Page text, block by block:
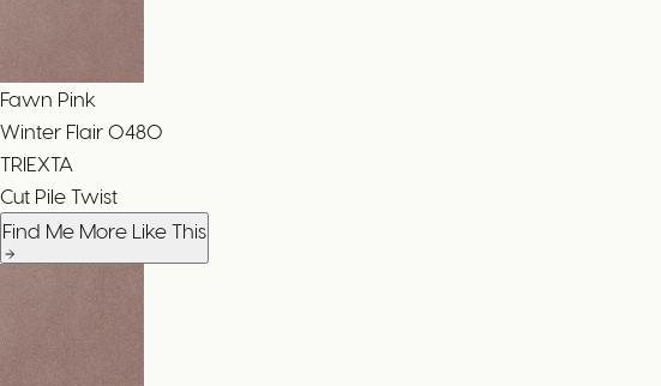
Fawn Pink
Winter Flair 0480
TRIEXTA
Cut Pile Twist
Find Me More Like This